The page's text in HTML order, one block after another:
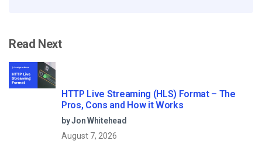
Read Next
HTTP Live Streaming (HLS) Format – The
Pros, Cons and How it Works
by Jon Whitehead
August 7, 2026